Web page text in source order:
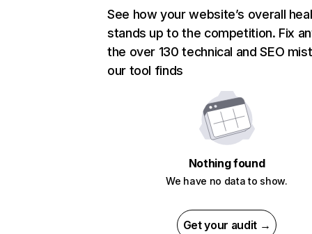
See how your website’s overall
stands up to the competition. Fix
the over 130 technical and SEO
our tool finds
Nothing found
We have no data to show.
Get your audit →